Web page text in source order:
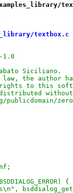
textbox.c
1.0
Siciliano.
the author
to this
publicdomain/
{